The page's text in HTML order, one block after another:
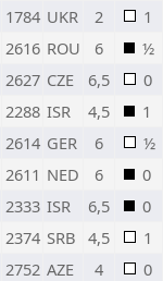
1784 UKR 2
1
2616 ROU 6
½
2627 CZE 6,5
0
2288 ISR 4,5
1
2614 GER 6
½
2611 NED 6
0
2333 ISR 6,5
0
2374 SRB 4,5
1
2752 AZE 4
0